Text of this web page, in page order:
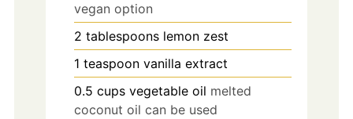
vegan option
2 tablespoons lemon zest
1 teaspoon vanilla extract
0.5 cups vegetable oil melted
coconut oil can be used